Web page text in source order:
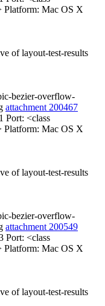
Platform: Mac OS X
of layout-test-results
bezier-overflow-
attachment 200467
Port: <class
Platform: Mac OS X
of layout-test-results
bezier-overflow-
attachment 200549
Port: <class
Platform: Mac OS X
of layout-test-results